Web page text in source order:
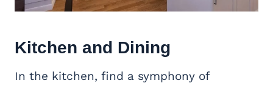
Kitchen and Dining
In the kitchen, find a symphony of